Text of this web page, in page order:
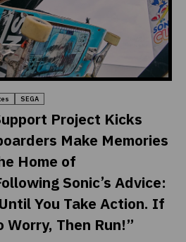
SEGA
Project Kicks
Make Memories
Home of
Sonic’s Advice:
You Take Action. If
Worry, Then Run!”